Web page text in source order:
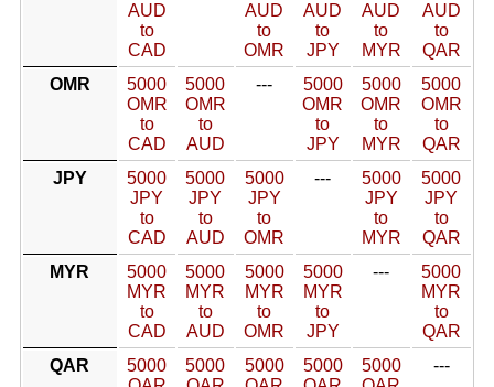
AUD
to
CAD
AUD
to
OMR
AUD
to
JPY
AUD
to
MYR
AUD
to
QAR
OMR
5000
OMR
to
CAD
5000
OMR
to
AUD
---
5000
OMR
to
JPY
5000
OMR
to
MYR
5000
OMR
to
QAR
JPY
5000
JPY
to
CAD
5000
JPY
to
AUD
5000
JPY
to
OMR
---
5000
JPY
to
MYR
5000
JPY
to
QAR
MYR
5000
MYR
to
CAD
5000
MYR
to
AUD
5000
MYR
to
OMR
5000
MYR
to
JPY
---
5000
MYR
to
QAR
QAR
5000
5000
5000
5000
5000
---